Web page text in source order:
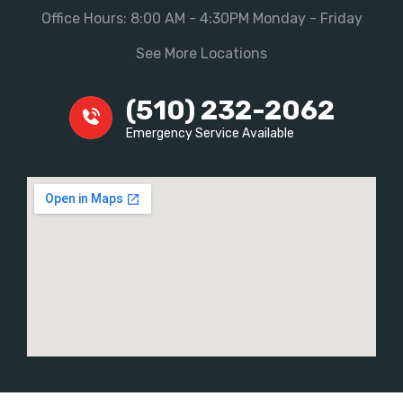
Office Hours: 8:00 AM - 4:30PM Monday - Friday
See More Locations
(510) 232-2062
Emergency Service Available